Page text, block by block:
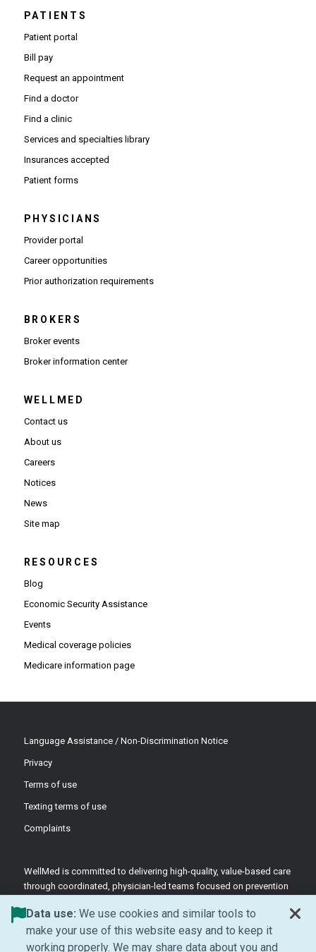
PATIENTS
Patient portal
Bill pay
Request an appointment
Find a doctor
Find a clinic
Services and specialties library
Insurances accepted
Patient forms
PHYSICIANS
Provider portal(Opens in new window)
Career opportunities(Opens in new window)
Prior authorization requirements(Opens PDF in new window)
BROKERS
Broker events
Broker information center(Opens in new window)
WELLMED
Contact us
About us
Careers
Notices
News
Site map
RESOURCES
Blog
Economic Security Assistance
Events
Medical coverage policies
Medicare information page
Language Assistance / Non-Discrimination Notice
Privacy
Terms of use
Texting terms of use
Complaints
WellMed is committed to delivering high-quality, value-based care
through coordinated, physician-led teams focused on prevention
©2026 WellMed Medical Management Inc.
Data use: We use cookies and similar tools to
make your use of this website easy and to keep it
working properly. We may share data about you and